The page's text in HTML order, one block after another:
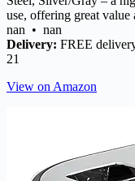
use, offering great value
nan • nan
Delivery: FREE
21
View on Amazon